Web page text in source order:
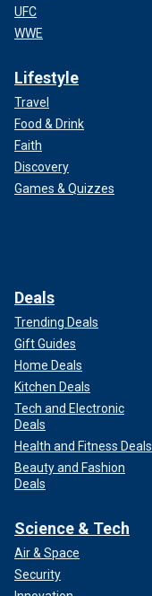
UFC
WWE
Lifestyle
Travel
Food & Drink
Faith
Discovery
Games & Quizzes
Deals
Trending Deals
Gift Guides
Home Deals
Kitchen Deals
Tech and Electronic
Deals
Health and Fitness Deals
Beauty and Fashion
Deals
Science & Tech
Air & Space
Security